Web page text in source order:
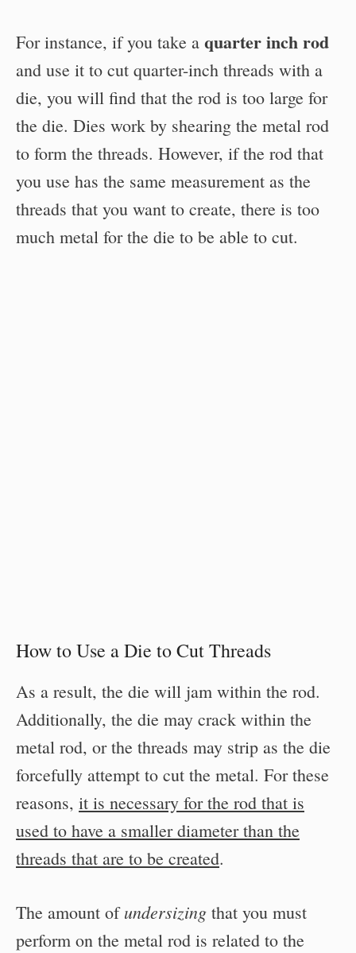
For instance, if you take a quarter inch rod
and use it to cut quarter-inch threads with a
die, you will find that the rod is too large for
the die. Dies work by shearing the metal rod
to form the threads. However, if the rod that
you use has the same measurement as the
threads that you want to create, there is too
much metal for the die to be able to cut.
How to Use a Die to Cut Threads
As a result, the die will jam within the rod.
Additionally, the die may crack within the
metal rod, or the threads may strip as the die
forcefully attempt to cut the metal. For these
reasons, it is necessary for the rod that is
used to have a smaller diameter than the
threads that are to be created.
The amount ofundersizing that you must
perform on the metal rod is related to the